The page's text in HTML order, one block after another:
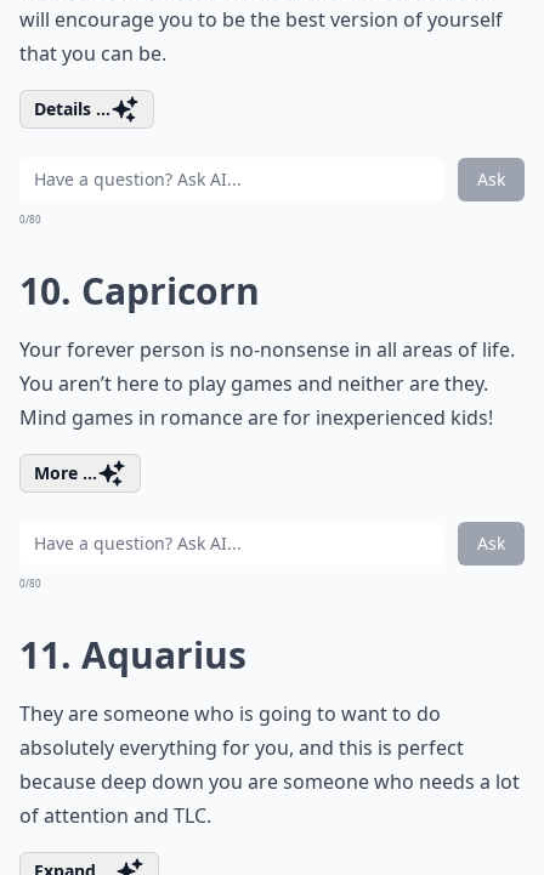
will encourage you to be the best version of yourself
that you can be.
Details ...
Ask
0/80
10. Capricorn
Your forever person is no-nonsense in all areas of life.
You aren’t here to play games and neither are they.
Mind games in romance are for inexperienced kids!
More ...
Ask
0/80
11. Aquarius
They are someone who is going to want to do
absolutely everything for you, and this is perfect
because deep down you are someone who needs a lot
of attention and TLC.